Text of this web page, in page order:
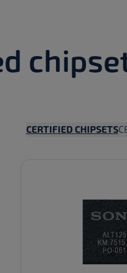
FILTER BY
CERTIFIED CHIPSETS